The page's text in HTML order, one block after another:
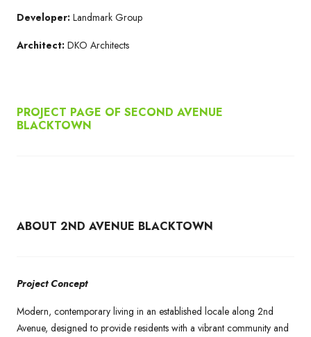
Developer: Landmark Group
Architect: DKO Architects
PROJECT PAGE OF SECOND AVENUE
BLACKTOWN
ABOUT 2ND AVENUE BLACKTOWN
Project Concept
Modern, contemporary living in an established locale along 2nd
Avenue, designed to provide residents with a vibrant community and